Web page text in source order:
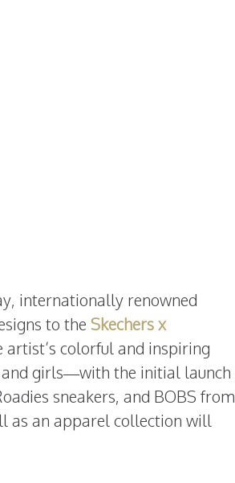
internationally renowned
to the Skechers x
colorful and inspiring
and girls—with the initial launch
sneakers, and BOBS from
as an apparel collection will